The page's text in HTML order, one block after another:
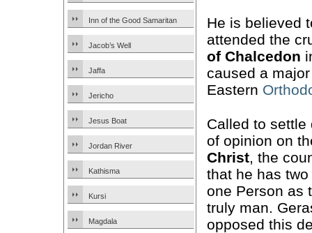
Inn of the Good Samaritan
Jacob’s Well
Jaffa
Jericho
Jesus Boat
Jordan River
Kathisma
Kursi
Magdala
He is believed
attended the
of Chalcedon
caused a
Eastern
Called to settle
of opinion on
Christ, the
that he has
one Person as
truly man.
opposed this